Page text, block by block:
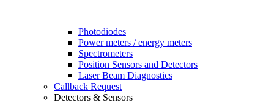
Photodiodes
Power meters / energy meters
Spectrometers
Position Sensors and Detectors
Laser Beam Diagnostics
Callback Request
Detectors & Sensors